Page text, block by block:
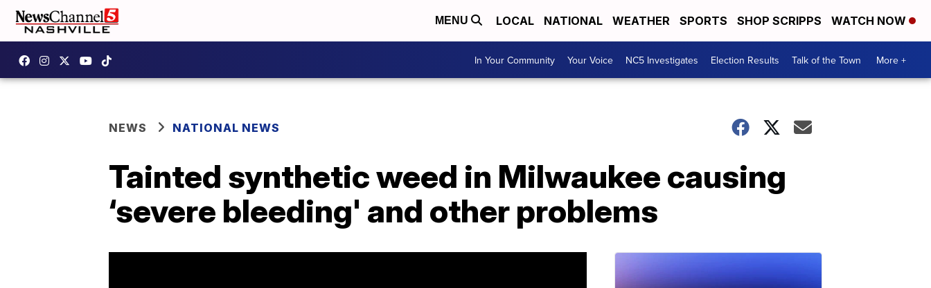
MENU LOCAL NATIONAL WEATHER SPORTS SHOP SCRIPPS WATCH NOW
In Your Community Your Voice NC5 Investigates Election Results Talk of the Town More +
NEWS NATIONAL NEWS
Tainted synthetic weed in Milwaukee causing
‘severe bleeding' and other problems